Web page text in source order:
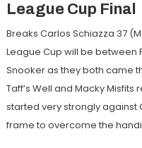
League Cup Final
Breaks Carlos Schiazza 37
League Cup will be between
Snooker as they both came
Taff’s Well and Macky
started very strongly against
frame to overcome the